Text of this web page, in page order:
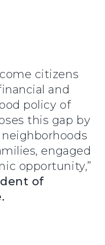
citizens
and
policy of
this gap by
engaged
opportunity,”
of